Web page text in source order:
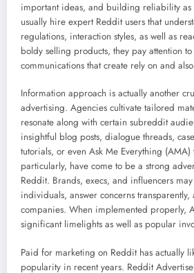
important ideas, and building reliability
usually hire expert Reddit users that
regulations, interaction styles, as well as
boldy selling products, they pay attention
communications that create rely on and
Information approach is actually another
advertising. Agencies cultivate tailored
resonate along with certain subreddit
insightful blog posts, dialogue threads,
tutorials, or even Ask Me Everything (AMA)
particularly, have come to be a strong
Reddit. Brands, execs, and influencers
individuals, answer concerns
companies. When implemented properly,
significant limelights as well as popular
Paid for marketing on Reddit has actually
popularity in recent years. Reddit